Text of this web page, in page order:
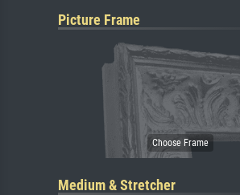
Picture Frame
Medium & Stretcher